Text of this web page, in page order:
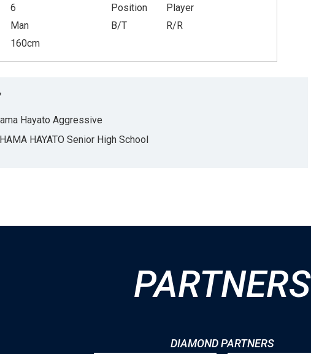
6 Position
Player
Man B/T
R/R
160cm
Hayato Aggressive
HAYATO Senior High School
PARTNERS
DIAMOND PARTNERS